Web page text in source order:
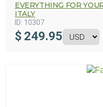
EVERYTHING FOR
ITALY
ID: 10307
$ 249.95